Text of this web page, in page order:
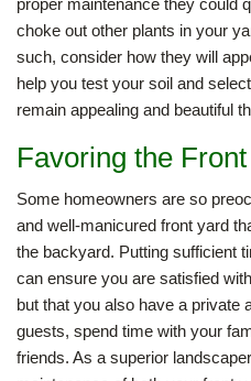
proper maintenance they could
choke out other plants in your
such, consider how they will
help you test your soil and
remain appealing and beautiful
Favoring the
Some homeowners are so
and well-manicured front yard
the backyard. Putting sufficient
can ensure you are satisfied
but that you also have a private
guests, spend time with your
friends. As a superior